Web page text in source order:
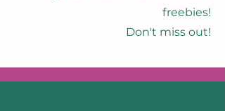
freebies!
Don't miss out!